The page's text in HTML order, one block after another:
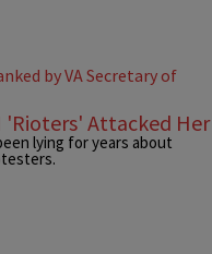
'Rioters' Attacked Her
lying for years about